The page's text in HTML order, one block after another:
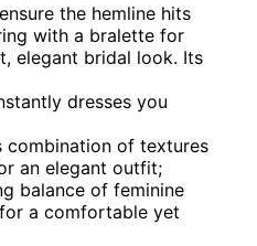
the hemline hits
with a bralette for
elegant bridal look. Its
dresses you
combination of textures
an elegant outfit;
balance of feminine
for a comfortable yet